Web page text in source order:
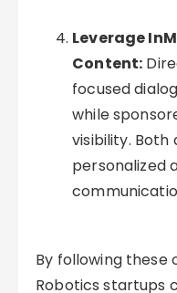
Leverage
Content:
focused
while
visibility. Both
personalized
By following these
Robotics startups